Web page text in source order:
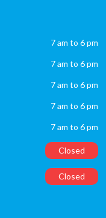
7 am to 6 pm
7 am to 6 pm
7 am to 6 pm
7 am to 6 pm
7 am to 6 pm
Closed
Closed